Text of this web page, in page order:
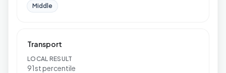
Middle
Transport
LOCAL RESULT
91st percentile